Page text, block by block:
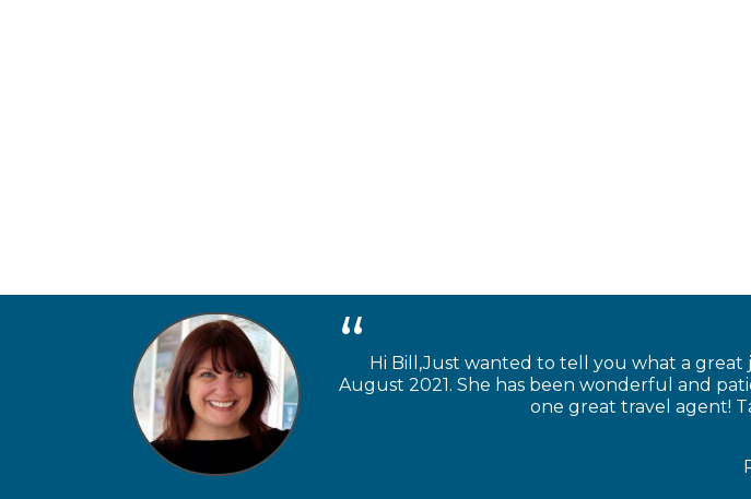
Hi Bill,Just wanted to tell you what a
August 2021. She has been wonderful and
one great travel agent!